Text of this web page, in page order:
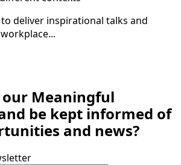
deliver inspirational talks and
Meaningful
be kept informed of
and news?